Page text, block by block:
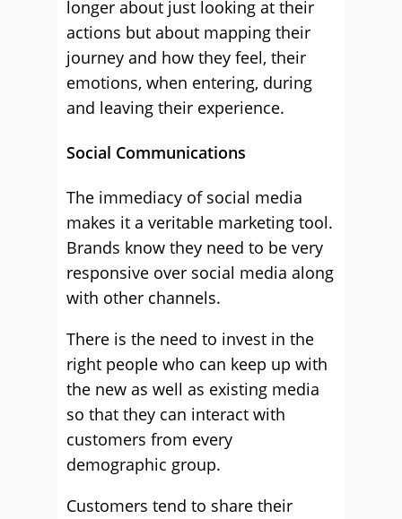
longer about just looking at their
actions but about mapping their
journey and how they feel, their
emotions, when entering, during
and leaving their experience.
Social Communications
The immediacy of social media
makes it a veritable marketing tool.
Brands know they need to be very
responsive over social media along
with other channels.
There is the need to invest in the
right people who can keep up with
the new as well as existing media
so that they can interact with
customers from every
demographic group.
Customers tend to share their